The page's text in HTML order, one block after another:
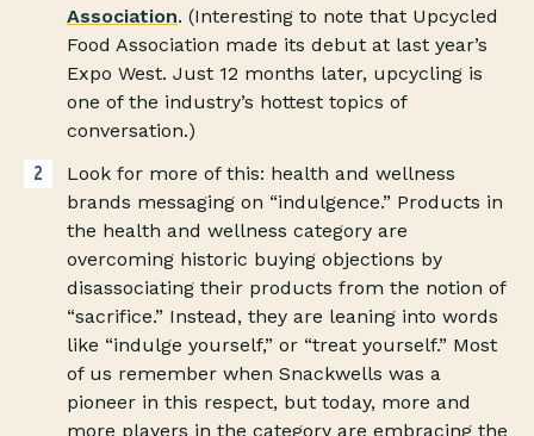
Association. (Interesting to note that Upcycled
Food Association made its debut at last year’s
Expo West. Just 12 months later, upcycling is
one of the industry’s hottest topics of
conversation.)
Look for more of this: health and wellness
brands messaging on “indulgence.” Products in
the health and wellness category are
overcoming historic buying objections by
disassociating their products from the notion of
“sacrifice.” Instead, they are leaning into words
like “indulge yourself,” or “treat yourself.” Most
of us remember when Snackwells was a
pioneer in this respect, but today, more and
more players in the category are embracing the